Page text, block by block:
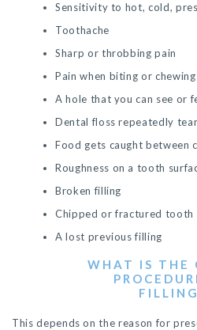
Sensitivity to hot, cold,
Toothache
Sharp or throbbing pain
Pain when biting or chewing
A hole that you can see or
Dental floss repeatedly
Food gets caught between
Roughness on a tooth
Broken filling
Chipped or fractured tooth
A lost previous filling
WHAT IS THE
This depends on the reason for